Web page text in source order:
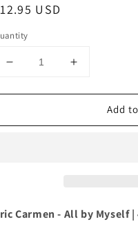
USD
Decrease
for
Carmen
45
Increase
for
Carmen
45
Add
Carmen - All by Myself |